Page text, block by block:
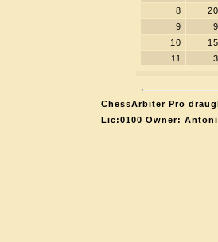
8
20
9
9
10
15
11
3
ChessArbiter Pro
Lic:0100 Owner: